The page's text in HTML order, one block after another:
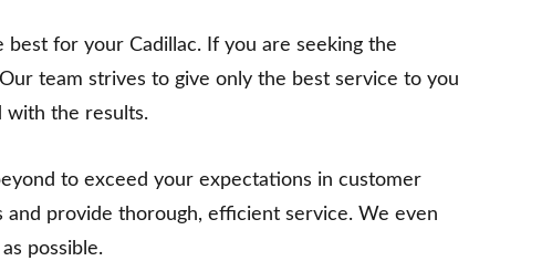
for your Cadillac. If you are seeking the
team strives to give only the best service to you
with the results.
to exceed your expectations in customer
provide thorough, efficient service. We even
possible.